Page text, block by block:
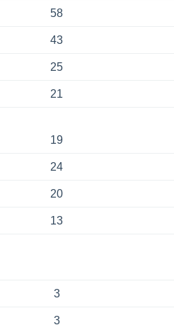
58
43
25
21
19
24
20
13
3
3